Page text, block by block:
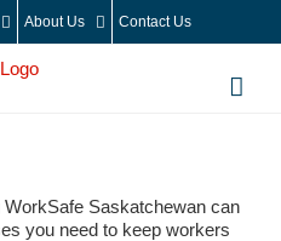
About Us Contact Us
WorkSafe Saskatchewan can
you need to keep workers